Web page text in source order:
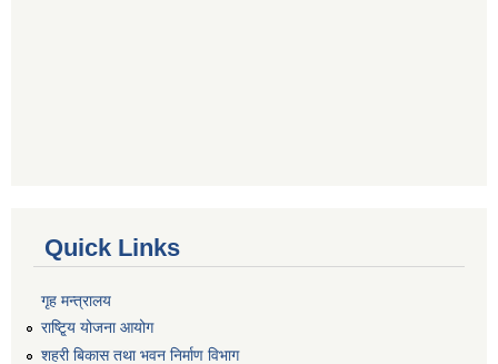
Quick Links
गृह मन्त्रालय
राष्टि्ृय योजना आयोग
शहरी बिकास तथा भवन निर्माण विभाग